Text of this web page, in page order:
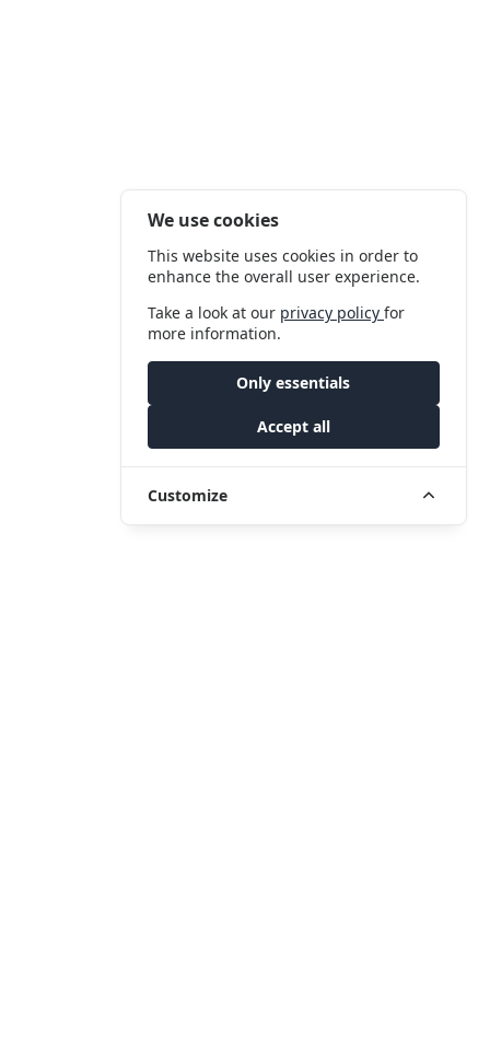
We use cookies
This website uses cookies in order to
enhance the overall user experience.
Take a look at our privacy policyfor
more information.
Only essentials
Accept all
Customize